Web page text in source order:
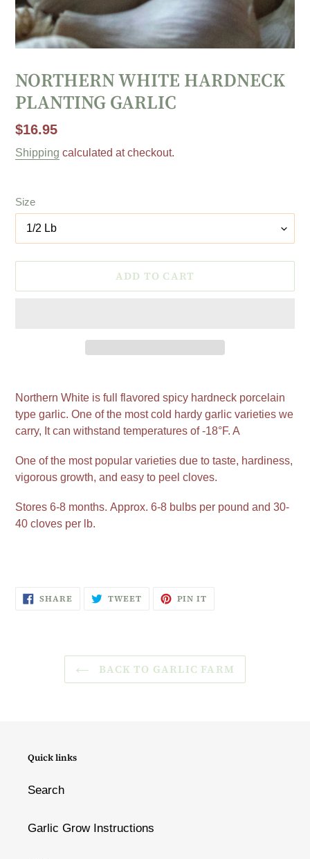
NORTHERN WHITE HARDNECK
PLANTING GARLIC
Regular
price
$16.95
Shipping calculated at checkout.
Size
ADD TO CART
product
to
your
Northern White is full flavored spicy hardneck porcelain
type garlic. One of the most cold hardy garlic varieties we
carry, It can withstand temperatures of -18°F. A
One of the most popular varieties due to taste, hardiness,
vigorous growth, and easy to peel cloves.
Stores 6-8 months. Approx. 6-8 bulbs per pound and 30-
40 cloves per lb.
SHARE SHARE
ON
TWEETTWEET PIN IT
BACK TO GARLIC FARM
Quick links
Search
Garlic Grow Instructions